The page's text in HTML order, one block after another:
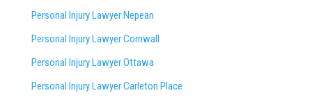
Personal Injury Lawyer Nepean
Personal Injury Lawyer Cornwall
Personal Injury Lawyer Ottawa
Personal Injury Lawyer Carleton Place